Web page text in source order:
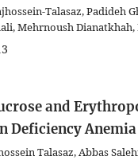
Talasaz, Padideh
Mehrnoush
and
Deficiency
Talasaz, Abbas